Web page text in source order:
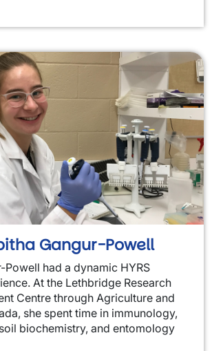
Gangur-Powell
Powell had a dynamic HYRS
At the Lethbridge Research
Centre through Agriculture and
she spent time in immunology,
biochemistry, and entomology